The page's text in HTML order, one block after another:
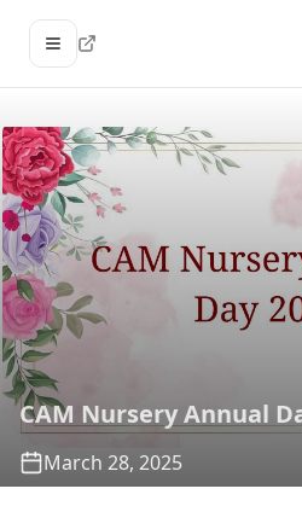
Open menu
CAM Nursery Annual
March 28, 2025